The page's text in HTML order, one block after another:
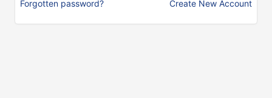
Forgotten password? Create New Account